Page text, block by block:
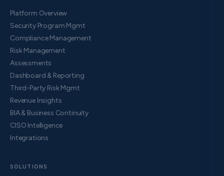
Platform Overview
Security Program Mgmt
Compliance Management
Risk Management
Assessments
Dashboard & Reporting
Third-Party Risk Mgmt
Revenue Insights
BIA & Business Continuity
CISO Intelligence
Integrations
SOLUTIONS